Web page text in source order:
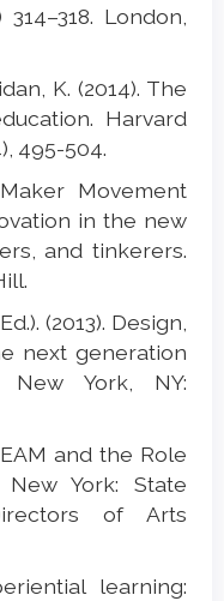
London,
K. (2014). The
Harvard
495-504.
Movement
in the new
and tinkerers.
(2013). Design,
next generation
New York, NY:
and the Role
York: State
of Arts
learning: